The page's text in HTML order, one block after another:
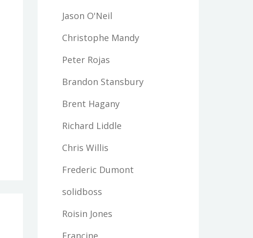
Jason O'Neil
Christophe Mandy
Peter Rojas
Brandon Stansbury
Brent Hagany
Richard Liddle
Chris Willis
Frederic Dumont
solidboss
Roisin Jones
Francine